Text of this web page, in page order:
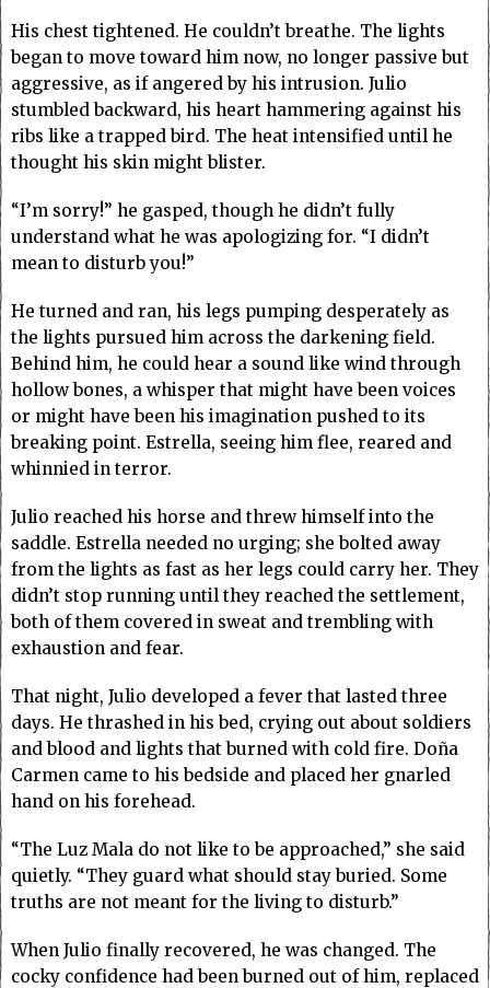
His chest tightened. He couldn’t breathe. The lights
began to move toward him now, no longer passive but
aggressive, as if angered by his intrusion. Julio
stumbled backward, his heart hammering against his
ribs like a trapped bird. The heat intensified until he
thought his skin might blister.
“I’m sorry!” he gasped, though he didn’t fully
understand what he was apologizing for. “I didn’t
mean to disturb you!”
He turned and ran, his legs pumping desperately as
the lights pursued him across the darkening field.
Behind him, he could hear a sound like wind through
hollow bones, a whisper that might have been voices
or might have been his imagination pushed to its
breaking point. Estrella, seeing him flee, reared and
whinnied in terror.
Julio reached his horse and threw himself into the
saddle. Estrella needed no urging; she bolted away
from the lights as fast as her legs could carry her. They
didn’t stop running until they reached the settlement,
both of them covered in sweat and trembling with
exhaustion and fear.
That night, Julio developed a fever that lasted three
days. He thrashed in his bed, crying out about soldiers
and blood and lights that burned with cold fire. Doña
Carmen came to his bedside and placed her gnarled
hand on his forehead.
“The Luz Mala do not like to be approached,” she said
quietly. “They guard what should stay buried. Some
truths are not meant for the living to disturb.”
When Julio finally recovered, he was changed. The
cocky confidence had been burned out of him, replaced